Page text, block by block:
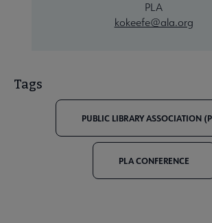
PLA
kokeefe@ala.org
Tags
PUBLIC LIBRARY ASSOCIATION
PLA CONFERENCE